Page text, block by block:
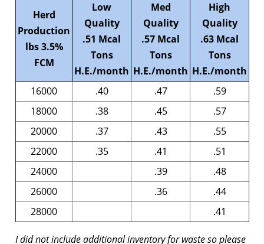
Herd
Production
lbs 3.5%
FCM
Low
Quality
.51 Mcal
Tons
H.E./month
Med
Quality
.57 Mcal
Tons
H.E./month
High
Quality
.63 Mcal
Tons
H.E./month
16000
.40 .47
.59
18000
.38 .45
.57
20000
.37 .43
.55
22000
.35 .41
.51
24000
.39
.48
26000
.36
.44
28000
.41
I did not include additional inventory for waste so please